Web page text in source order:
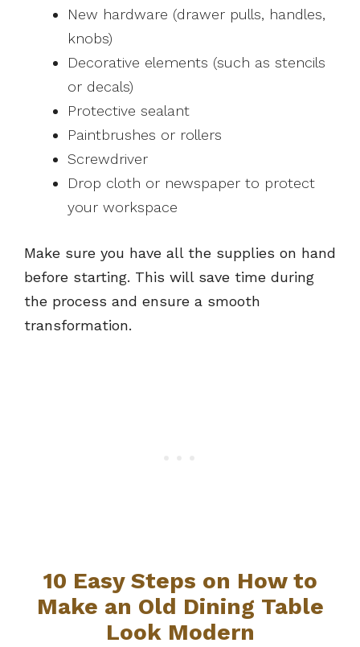
New hardware (drawer pulls, handles,
knobs)
Decorative elements (such as stencils
or decals)
Protective sealant
Paintbrushes or rollers
Screwdriver
Drop cloth or newspaper to protect
your workspace
Make sure you have all the supplies on hand
before starting. This will save time during
the process and ensure a smooth
transformation.
10 Easy Steps on How to
Make an Old Dining Table
Look Modern